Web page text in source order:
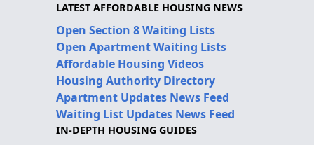
LATEST AFFORDABLE HOUSING NEWS
Open Section 8 Waiting Lists
Open Apartment Waiting Lists
Affordable Housing Videos
Housing Authority Directory
Apartment Updates News Feed
Waiting List Updates News Feed
IN-DEPTH HOUSING GUIDES